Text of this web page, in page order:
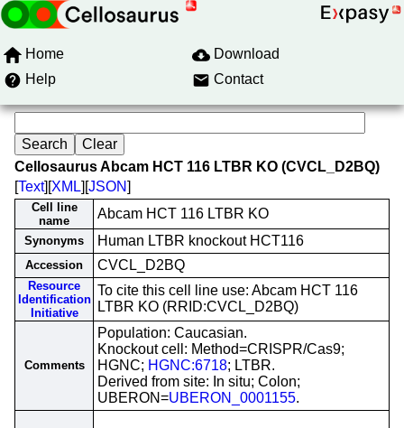
Home
Download
Help
Contact
Cellosaurus Abcam HCT 116 LTBR KO (CVCL_D2BQ)
[Text][XML][JSON]
Cell line
name
Abcam HCT 116 LTBR KO
Synonyms Human LTBR knockout HCT116
Accession CVCL_D2BQ
Resource
Identification
Initiative
To cite this cell line use: Abcam HCT 116
LTBR KO (RRID:CVCL_D2BQ)
Comments
Population: Caucasian.
Knockout cell: Method=CRISPR/Cas9;
HGNC; HGNC:6718; LTBR.
Derived from site: In situ; Colon;
UBERON=UBERON_0001155.